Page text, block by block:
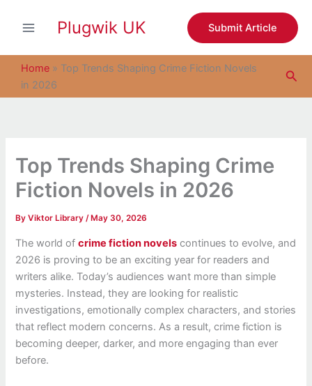
Plugwik UK Submit Article
Home » Top Trends Shaping Crime Fiction Novels
in 2026
Top Trends Shaping Crime
Fiction Novels in 2026
ByViktor Library/ May 30, 2026
The world ofcrime fiction novels continues to evolve, and
2026 is proving to be an exciting year for readers and
writers alike. Today’s audiences want more than simple
mysteries. Instead, they are looking for realistic
investigations, emotionally complex characters, and stories
that reflect modern concerns. As a result, crime fiction is
becoming deeper, darker, and more engaging than ever
before.